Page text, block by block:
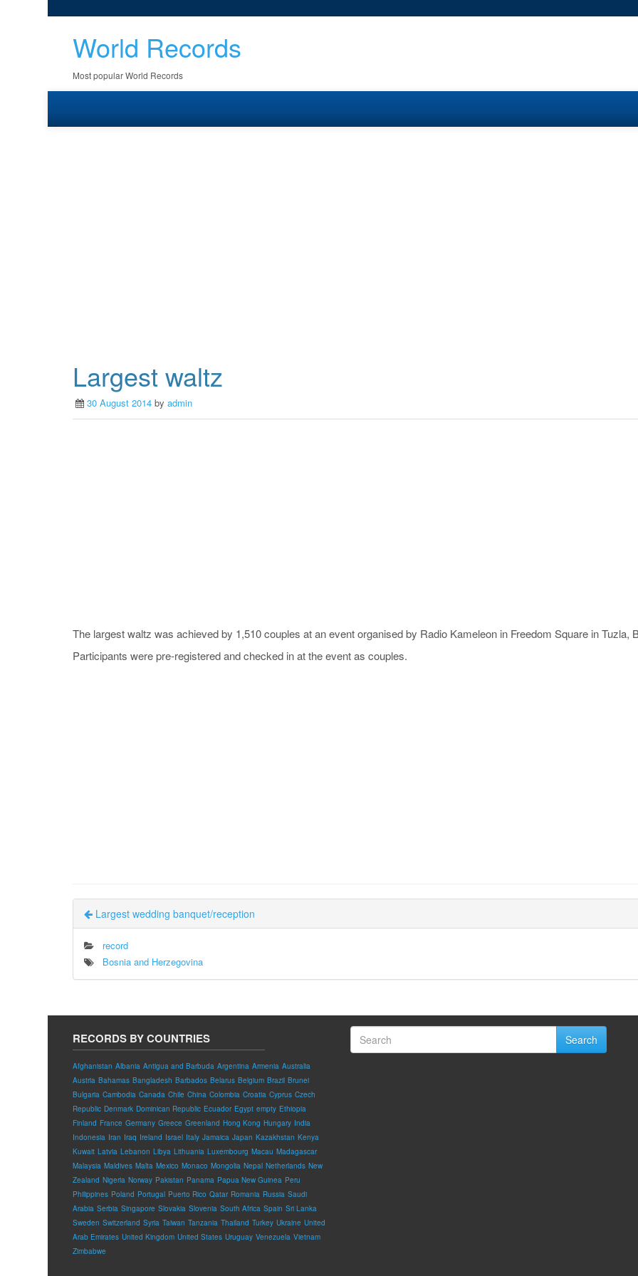
World Records
Most popular World Records
Largest waltz
30 August 2014 by admin
The largest waltz was achieved by 1,510 couples at an event organised by Radio Kameleon in Freedom Square in Tuzla,
Participants were pre-registered and checked in at the event as couples.
Largest wedding banquet/reception
record
Bosnia and Herzegovina
RECORDS BY COUNTRIES
Afghanistan Albania Antigua and Barbuda Argentina Armenia Australia
Austria Bahamas Bangladesh Barbados Belarus Belgium Brazil Brunei
Bulgaria Cambodia Canada Chile China Colombia Croatia Cyprus Czech
Republic Denmark Dominican Republic Ecuador Egypt empty Ethiopia
Finland France Germany Greece Greenland Hong Kong Hungary India
Indonesia Iran Iraq Ireland Israel Italy Jamaica Japan Kazakhstan Kenya
Kuwait Latvia Lebanon Libya Lithuania Luxembourg Macau Madagascar
Malaysia Maldives Malta Mexico Monaco Mongolia Nepal Netherlands New
Zealand Nigeria Norway Pakistan Panama Papua New Guinea Peru
Philippines Poland Portugal Puerto Rico Qatar Romania Russia Saudi
Arabia Serbia Singapore Slovakia Slovenia South Africa Spain Sri Lanka
Sweden Switzerland Syria Taiwan Tanzania Thailand Turkey Ukraine United
Arab Emirates United Kingdom United States Uruguay Venezuela Vietnam
Zimbabwe
Search